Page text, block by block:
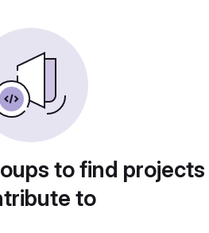
to find
to